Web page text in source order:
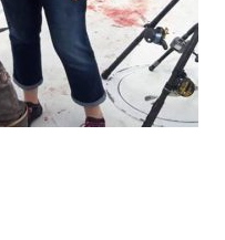
See Our Full Store